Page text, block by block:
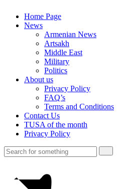
Home Page
News
Armenian News
Artsakh
Middle East
Military
Politics
About us
Privacy Policy
FAQ’s
Terms and Conditions
Contact Us
TUSA of the month
Privacy Policy